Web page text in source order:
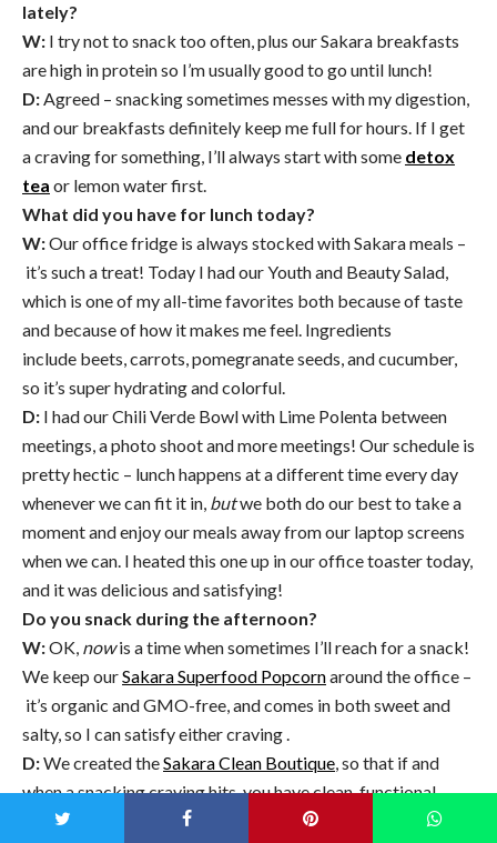
lately?
W: I try not to snack too often, plus our Sakara breakfasts
are high in protein so I’m usually good to go until lunch!
D:Agreed – snacking sometimes messes with my digestion,
and our breakfasts definitely keep me full for hours. If I get
a craving for something, I’ll always start with some detox
tea or lemon water first.
What did you have for lunch today?
W:Our office fridge is always stocked with Sakara meals –
it’s such a treat! Today I had our Youth and Beauty Salad,
which is one of my all-time favorites both because of taste
and because of how it makes me feel. Ingredients
include beets, carrots, pomegranate seeds, and cucumber,
so it’s super hydrating and colorful.
D: I had our Chili Verde Bowl with Lime Polenta between
meetings, a photo shoot and more meetings! Our schedule is
pretty hectic – lunch happens at a different time every day
whenever we can fit it in, butwe both do our best to take a
moment and enjoy our meals away from our laptop screens
when we can. I heated this one up in our office toaster today,
and it was delicious and satisfying!
Do you snack during the afternoon?
W:OK, nowis a time when sometimes I’ll reach for a snack!
We keep ourSakara Superfood Popcornaround the office –
it’s organic and GMO-free, and comes in both sweet and
salty, so I can satisfy either craving .
D:We created theSakara Clean Boutique, so that if and
when a snacking craving hits, you have clean, functional,
whole food snacks at your fingertips – rather than vending